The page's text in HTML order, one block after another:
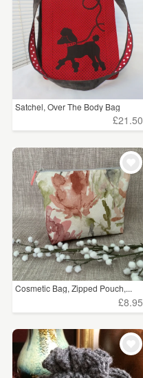
Satchel, Over The Body Bag
£21.50
Cosmetic Bag, Zipped Pouch,...
£8.95